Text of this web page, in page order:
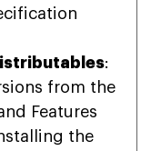
:
from the
Features
the